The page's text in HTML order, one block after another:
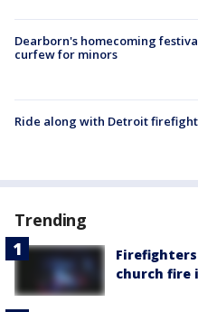
Dearborn's homecoming
curfew for minors
Ride along with Detroit
Trending
church fire